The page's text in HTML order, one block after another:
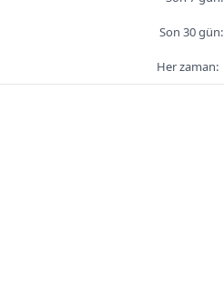
Son 30 gün:
Her zaman: